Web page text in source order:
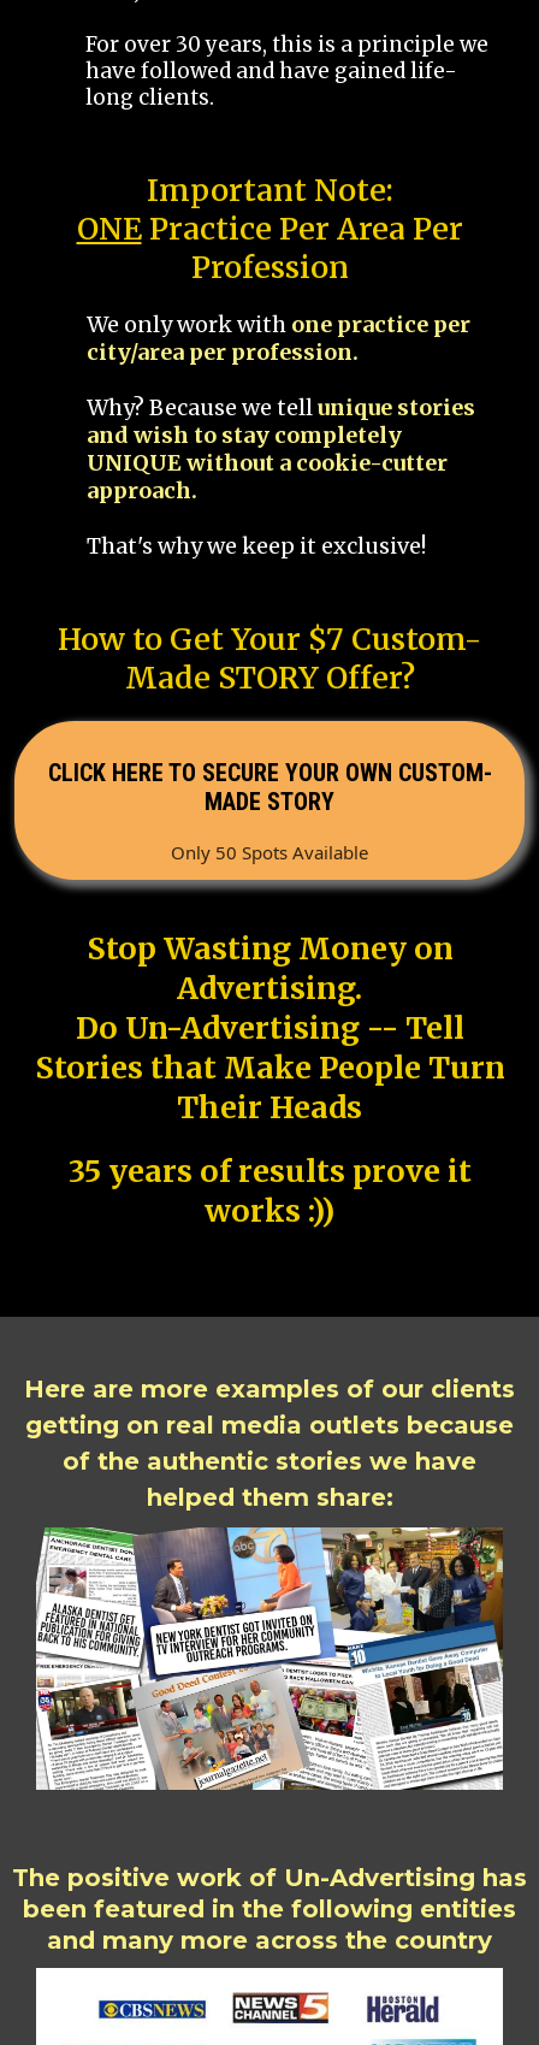
For over 30 years, this is a principle we
have followed and have gained life-
long clients.
Important Note:
ONEPractice Per Area Per
Profession
We only work with one practice per
city/area per profession.
Why? Because we tellunique stories
and wish to stay completely
UNIQUE without a cookie-cutter
approach.
That's why we keep it exclusive!
How to Get Your $7 Custom-
Made STORY Offer?
CLICK HERE TO SECURE YOUR OWN CUSTOM-
MADE STORY
Only 50 Spots Available
Stop Wasting Money on
Advertising.
Do Un-Advertising -- Tell
Stories that Make People Turn
Their Heads
35 years of results prove it
works :))
Here are more examples of our clients
getting on real media outlets because
of the authentic stories we have
helped them share:
The positive work of Un-Advertising has
been featured in the following entities
and many more across the country